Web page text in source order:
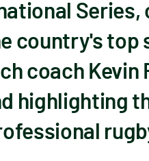
country's top
coach Kevin
highlighting